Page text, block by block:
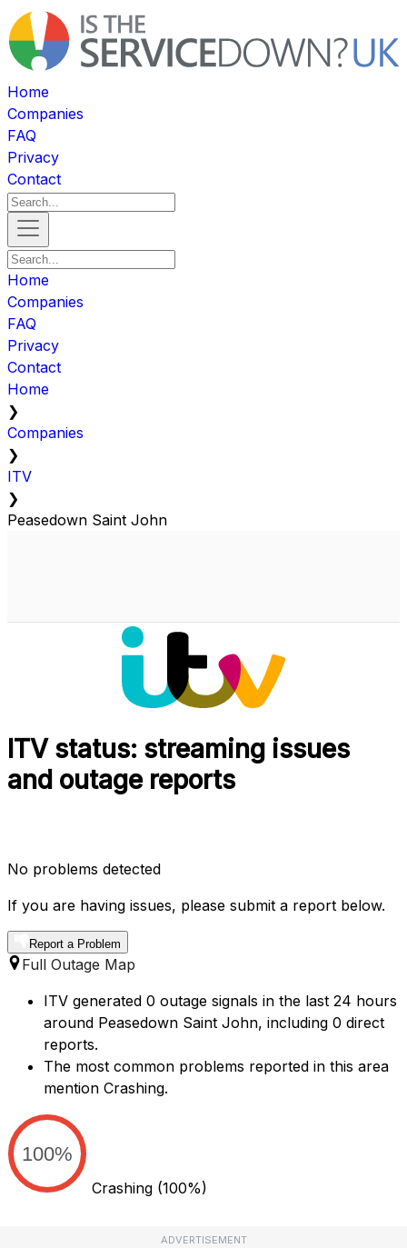
Home
Companies
FAQ
Privacy
Contact
Home
Companies
FAQ
Privacy
Contact
Home
❯
Companies
❯
ITV
❯
Peasedown Saint John
ITV status: streaming issues
and outage reports
No problems detected
If you are having issues, please submit a report below.
Report a Problem
Full Outage Map
ITV generated 0 outage signals in the last 24 hours
around Peasedown Saint John, including 0 direct
reports.
The most common problems reported in this area
mention Crashing.
100%
Crashing (100%)
ADVERTISEMENT